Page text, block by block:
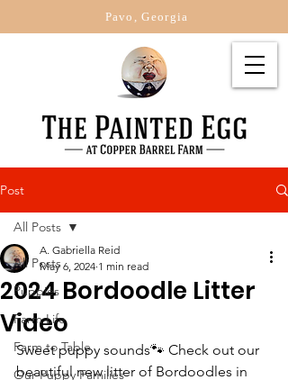
Pavo, Georgia
Post
All Posts
Puppies
Farm Life
Farm to Table
Our Puppy Families
All Posts
2024 Bordoodle Litter
Video
A. Gabriella Reid
May 6, 2024 1 min read
Sweet puppy sounds🐾 Check out our
beautiful new litter of Bordoodles in